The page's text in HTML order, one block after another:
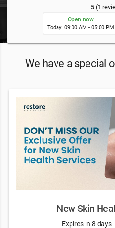
5(1
Open now
Today: 09:00 AM - 05:00 PM
We have a special
New Skin
Expires in 8 days